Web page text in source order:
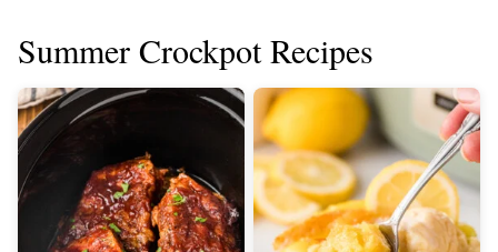
Summer Crockpot Recipes